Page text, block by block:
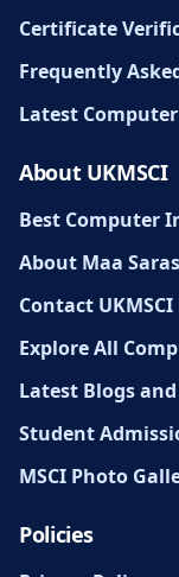
Certificate
Frequently
Latest
About UKMSCI
Best Computer
About Maa
Contact
Explore All
Latest Blogs
Student
MSCI Photo
Policies